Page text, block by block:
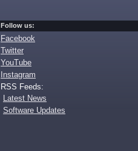
Follow us:
Facebook
Twitter
YouTube
Instagram
RSS Feeds:
Latest News
Software Updates